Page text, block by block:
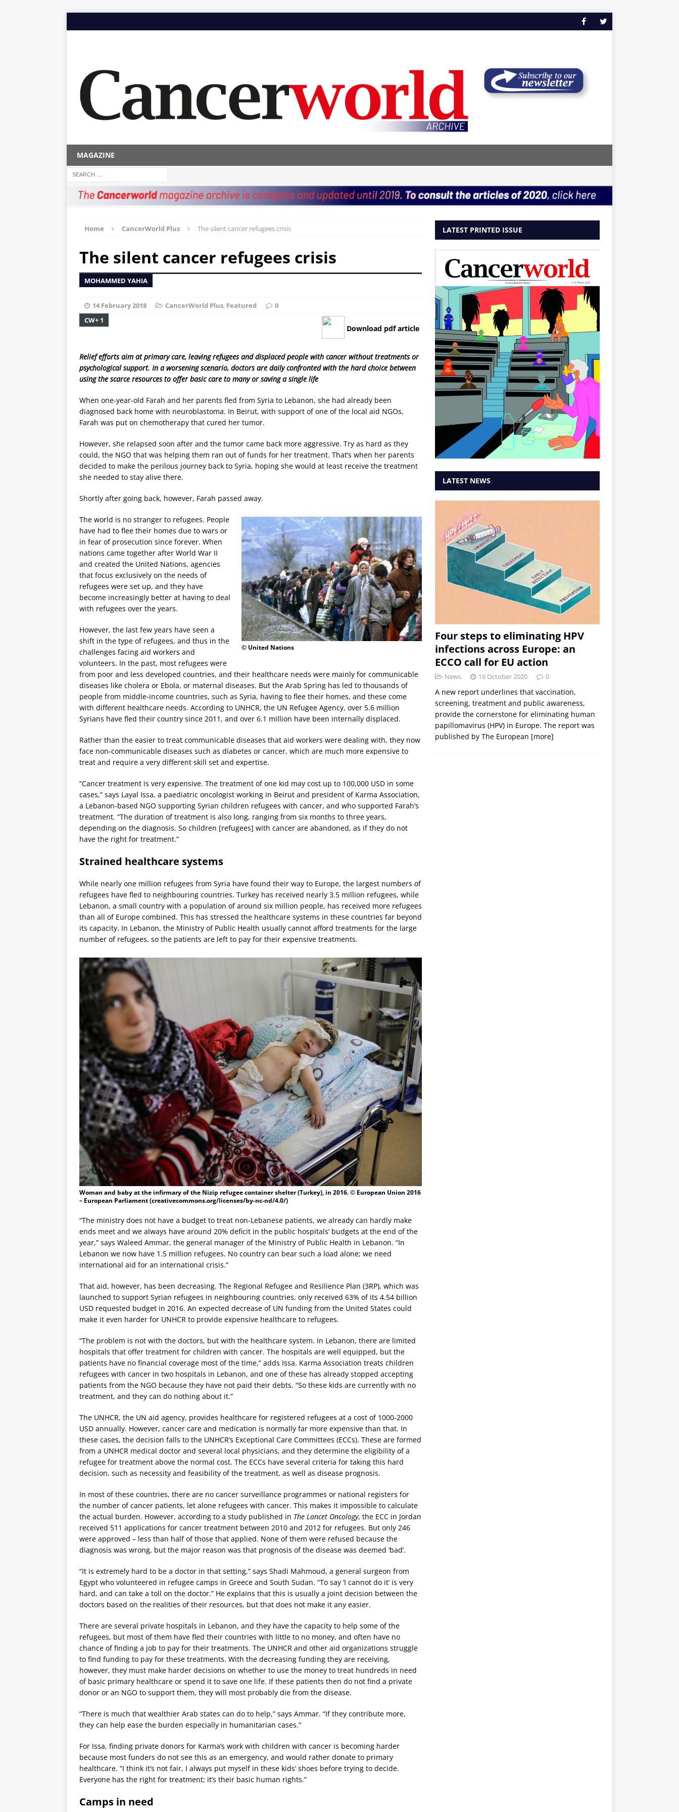
MAGAZINE
Home CancerWorld Plus The silent cancer refugees crisis
The silent cancer refugees crisis
MOHAMMED YAHIA
14 February 2018 CancerWorld Plus, Featured
0
CW+ 1
Download pdf article
Relief efforts aim at primary care, leaving refugees and displaced people with cancer without treatments or
psychological support. In a worsening scenario, doctors are daily confronted with the hard choice between
using the scarce resources to offer basic care to many or saving a single life
When one-year-old Farah and her parents fled from Syria to Lebanon, she had already been
diagnosed back home with neuroblastoma. In Beirut, with support of one of the local aid NGOs,
Farah was put on chemotherapy that cured her tumor.
However, she relapsed soon after and the tumor came back more aggressive. Try as hard as they
could, the NGO that was helping them ran out of funds for her treatment. That’s when her parents
decided to make the perilous journey back to Syria, hoping she would at least receive the treatment
she needed to stay alive there.
Shortly after going back, however, Farah passed away.
© United Nations
The world is no stranger to refugees. People
have had to flee their homes due to wars or
in fear of prosecution since forever. When
nations came together after World War II
and created the United Nations, agencies
that focus exclusively on the needs of
refugees were set up, and they have
become increasingly better at having to deal
with refugees over the years.
However, the last few years have seen a
shift in the type of refugees, and thus in the
challenges facing aid workers and
volunteers. In the past, most refugees were
from poor and less developed countries, and their healthcare needs were mainly for communicable
diseases like cholera or Ebola, or maternal diseases. But the Arab Spring has led to thousands of
people from middle-income countries, such as Syria, having to flee their homes, and these come
with different healthcare needs. According to UNHCR, the UN Refugee Agency, over 5.6 million
Syrians have fled their country since 2011, and over 6.1 million have been internally displaced.
Rather than the easier to treat communicable diseases that aid workers were dealing with, they now
face non-communicable diseases such as diabetes or cancer, which are much more expensive to
treat and require a very different skill set and expertise.
“Cancer treatment is very expensive. The treatment of one kid may cost up to 100,000 USD in some
cases,” says Layal Issa, a paediatric oncologist working in Beirut and president of Karma Association,
a Lebanon-based NGO supporting Syrian children refugees with cancer, and who supported Farah’s
treatment. “The duration of treatment is also long, ranging from six months to three years,
depending on the diagnosis. So children [refugees] with cancer are abandoned, as if they do not
have the right for treatment.”
Strained healthcare systems
While nearly one million refugees from Syria have found their way to Europe, the largest numbers of
refugees have fled to neighbouring countries. Turkey has received nearly 3.5 million refugees, while
Lebanon, a small country with a population of around six million people, has received more refugees
than all of Europe combined. This has stressed the healthcare systems in these countries far beyond
its capacity. In Lebanon, the Ministry of Public Health usually cannot afford treatments for the large
number of refugees, so the patients are left to pay for their expensive treatments.
Woman and baby at the infirmary of the Nizip refugee container shelter (Turkey), in 2016. © European Union 2016
– European Parliament (creativecommons.org/licenses/by-nc-nd/4.0/)
“The ministry does not have a budget to treat non-Lebanese patients, we already can hardly make
ends meet and we always have around 20% deficit in the public hospitals’ budgets at the end of the
year,” says Waleed Ammar, the general manager of the Ministry of Public Health in Lebanon. “In
Lebanon we now have 1.5 million refugees. No country can bear such a load alone; we need
international aid for an international crisis.”
That aid, however, has been decreasing. The Regional Refugee and Resilience Plan (3RP), which was
launched to support Syrian refugees in neighbouring countries, only received 63% of its 4.54 billion
USD requested budget in 2016. An expected decrease of UN funding from the United States could
make it even harder for UNHCR to provide expensive healthcare to refugees.
“The problem is not with the doctors, but with the healthcare system. In Lebanon, there are limited
hospitals that offer treatment for children with cancer. The hospitals are well equipped, but the
patients have no financial coverage most of the time,” adds Issa. Karma Association treats children
refugees with cancer in two hospitals in Lebanon, and one of these has already stopped accepting
patients from the NGO because they have not paid their debts. “So these kids are currently with no
treatment, and they can do nothing about it.”
The UNHCR, the UN aid agency, provides healthcare for registered refugees at a cost of 1000-2000
USD annually. However, cancer care and medication is normally far more expensive than that. In
these cases, the decision falls to the UNHCR’s Exceptional Care Committees (ECCs). These are formed
from a UNHCR medical doctor and several local physicians, and they determine the eligibility of a
refugee for treatment above the normal cost. The ECCs have several criteria for taking this hard
decision, such as necessity and feasibility of the treatment, as well as disease prognosis.
In most of these countries, there are no cancer surveillance programmes or national registers for
the number of cancer patients, let alone refugees with cancer. This makes it impossible to calculate
the actual burden. However, according to a study published in The Lancet Oncology, the ECC in Jordan
received 511 applications for cancer treatment between 2010 and 2012 for refugees. But only 246
were approved – less than half of those that applied. None of them were refused because the
diagnosis was wrong, but the major reason was that prognosis of the disease was deemed ‘bad’.
“It is extremely hard to be a doctor in that setting,” says Shadi Mahmoud, a general surgeon from
Egypt who volunteered in refugee camps in Greece and South Sudan. “To say ‘I cannot do it’ is very
hard, and can take a toll on the doctor.” He explains that this is usually a joint decision between the
doctors based on the realities of their resources, but that does not make it any easier.
There are several private hospitals in Lebanon, and they have the capacity to help some of the
refugees, but most of them have fled their countries with little to no money, and often have no
chance of finding a job to pay for their treatments. The UNHCR and other aid organizations struggle
to find funding to pay for these treatments. With the decreasing funding they are receiving,
however, they must make harder decisions on whether to use the money to treat hundreds in need
of basic primary healthcare or spend it to save one life. If these patients then do not find a private
donor or an NGO to support them, they will most probably die from the disease.
“There is much that wealthier Arab states can do to help,” says Ammar. “If they contribute more,
they can help ease the burden especially in humanitarian cases.”
For Issa, finding private donors for Karma’s work with children with cancer is becoming harder
because most funders do not see this as an emergency, and would rather donate to primary
healthcare. “I think it’s not fair, I always put myself in these kids’ shoes before trying to decide.
Everyone has the right for treatment; it’s their basic human rights.”
Camps in need
LATEST PRINTED ISSUE
LATEST NEWS
Four steps to eliminating HPV
infections across Europe: an
ECCO call for EU action
News 16 October 2020 0
A new report underlines that vaccination,
screening, treatment and public awareness,
provide the cornerstone for eliminating human
papillomavirus (HPV) in Europe. The report was
published by The European [more]